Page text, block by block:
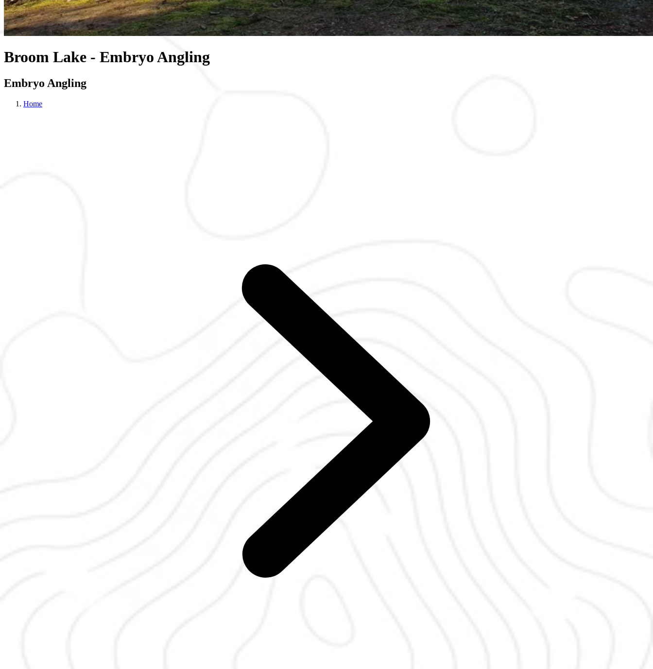
Broom Lake - Embryo Angling
Embryo Angling
Home